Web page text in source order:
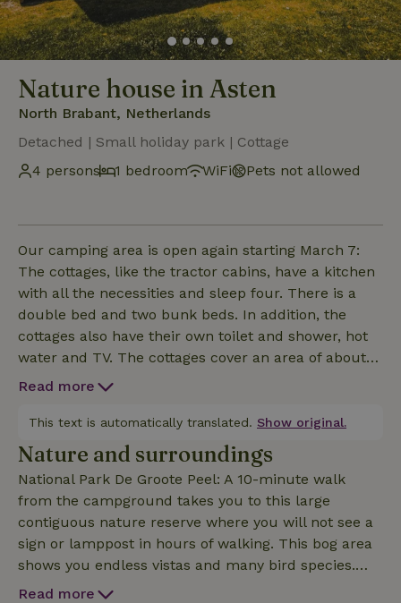
Nature house in Asten
North Brabant, Netherlands
Detached | Small holiday park | Cottage
4 persons
1 bedroom WiFi Pets not allowed
Our camping area is open again starting March 7:
The cottages, like the tractor cabins, have a kitchen
with all the necessities and sleep four. There is a
double bed and two bunk beds. In addition, the
cottages also have their own toilet and shower, hot
water and TV. The cottages cover an area of about
23 m2 and are designed as a hotel room. They are
room. Pillows and comforters are provided, bed and
kitchen linen can be rented for € 6, - p.p. Smoking
and pets are not allowed.
Read more
This text is automatically translated. Show original.
Nature and surroundings
National Park De Groote Peel: A 10-minute walk
from the campground takes you to this large
contiguous nature reserve where you will not see a
sign or lamppost in hours of walking. This bog area
shows you endless vistas and many bird species.
From the campsite you can follow a beautiful route
Read more